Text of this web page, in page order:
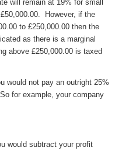
will remain at 19% for small
However, if the
to £250,000.00 then the
as there is a marginal
above £250,000.00 is taxed
would not pay an outright 25%
for example, your company
would subtract your profit